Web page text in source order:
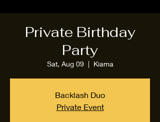
Private Birthday
Party
Sat, Aug 09
  |
Kiama
Backlash Duo
Private Event